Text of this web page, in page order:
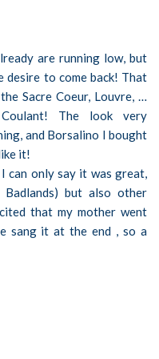
are running low, but
desire to come back! That
Sacre Coeur, Louvre, …
The look very
and Borsalino I bought
it!
can only say it was great,
Badlands) but also other
that my mother went
sang it at the end , so a